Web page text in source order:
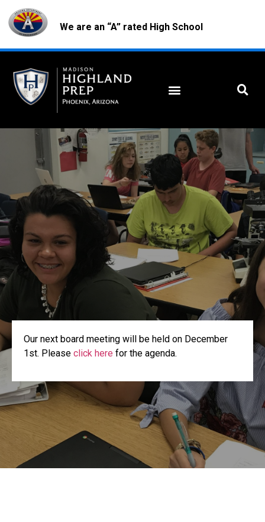
We are an “A” rated High School
Our next board meeting will be held on December
1st. Please click here for the agenda.